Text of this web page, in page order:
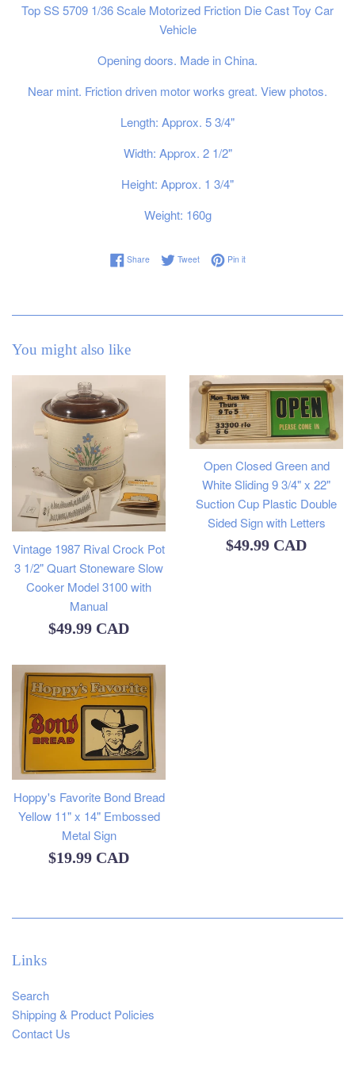
Top SS 5709 1/36 Scale Motorized Friction Die Cast Toy Car
Vehicle
Opening doors. Made in China.
Near mint. Friction driven motor works great. View photos.
Length: Approx. 5 3/4"
Width: Approx. 2 1/2"
Height: Approx. 1 3/4"
Weight: 160g
ShareShare on Facebook
TweetTweet on Twitter
Pin itPin on Pinterest
You might also like
Vintage 1987 Rival Crock Pot
3 1/2" Quart Stoneware Slow
Cooker Model 3100 with
Manual
Regular
$49.99 CAD
Open Closed Green and
White Sliding 9 3/4" x 22"
Suction Cup Plastic Double
Sided Sign with Letters
Regular
$49.99 CAD
Hoppy's Favorite Bond Bread
Yellow 11" x 14" Embossed
Metal Sign
Regular
$19.99 CAD
Links
Search
Shipping & Product Policies
Contact Us